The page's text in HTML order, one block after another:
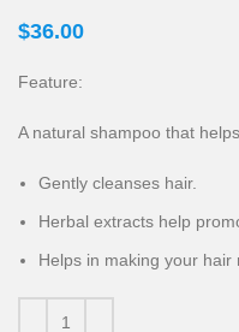
$36.00
Feature:
A natural shampoo that
Gently cleanses hair.
Herbal extracts help
Helps in making your hair